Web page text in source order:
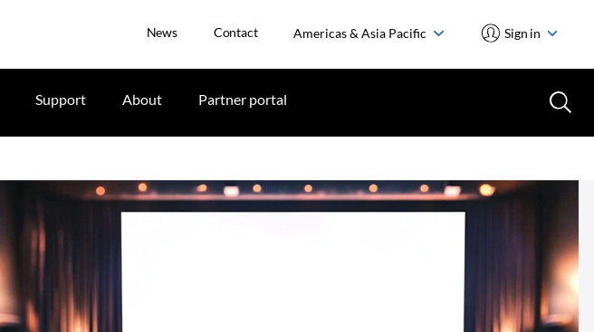
News Contact Americas & Asia Pacific Sign in
Support About Partner portal